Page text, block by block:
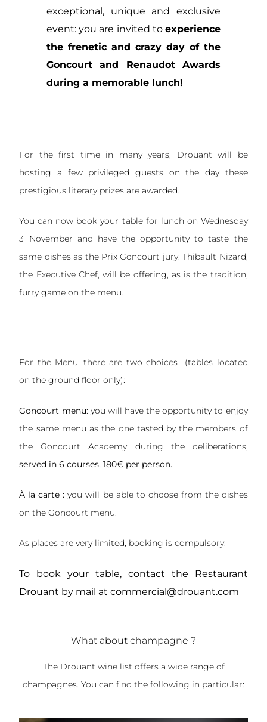
exceptional, unique and exclusive
event: you are invited to experience
the frenetic and crazy day of the
Goncourt and Renaudot Awards
during a memorable lunch!
For the first time in many years, Drouant will be
hosting a few privileged guests on the day these
prestigious literary prizes are awarded.
You can now book your table for lunch on Wednesday
3 November and have the opportunity to taste the
same dishes as the Prix Goncourt jury. Thibault Nizard,
the Executive Chef, will be offering, as is the tradition,
furry game on the menu.
For the Menu, there are two choices
(tables located
on the ground floor only):
Goncourt menu: you will have the opportunity to enjoy
the same menu as the one tasted by the members of
the Goncourt Academy during the deliberations,
served in 6 courses, 180€ per person.
À la carte : you will be able to choose from the dishes
on the Goncourt menu.
As places are very limited, booking is compulsory.
To book your table, contact the Restaurant
Drouant by mail atcommercial@drouant.com
What about champagne ?
The Drouant wine list offers a wide range of
champagnes. You can find the following in particular: